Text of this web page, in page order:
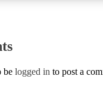
be logged in to post a